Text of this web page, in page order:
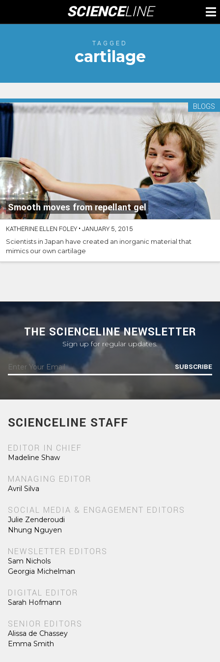
content
SCIENCELINE
TAGGED
cartilage
Smooth moves from repellant gel
BLOGS
KATHERINE ELLEN FOLEY •JANUARY 5, 2015
Scientists in Japan have created an inorganic material that
mimics our own cartilage
THE SCIENCELINE NEWSLETTER
Sign up for regular updates.
SUBSCRIBE
SCIENCELINE STAFF
EDITOR IN CHIEF
Madeline Shaw
MANAGING EDITOR
Avril Silva
SOCIAL MEDIA & ENGAGEMENT EDITORS
Julie Zenderoudi
Nhung Nguyen
NEWSLETTER EDITORS
Sam Nichols
Georgia Michelman
DIGITAL EDITOR
Sarah Hofmann
SENIOR EDITORS
Alissa de Chassey
Emma Smith